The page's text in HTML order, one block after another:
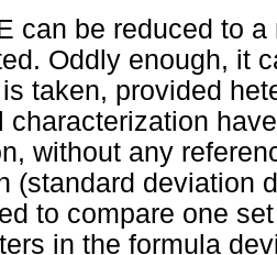
can be reduced to
Oddly enough, it
taken, provided
characterization
without any
(standard deviation
to compare one
in the formula